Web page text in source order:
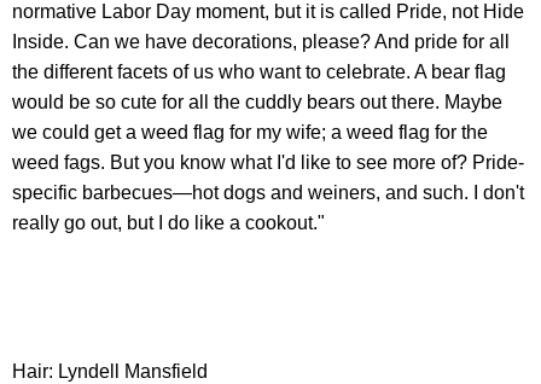
normative Labor Day moment, but it is called Pride, not Hide
Inside. Can we have decorations, please? And pride for all
the different facets of us who want to celebrate. A bear flag
would be so cute for all the cuddly bears out there. Maybe
we could get a weed flag for my wife; a weed flag for the
weed fags. But you know what I'd like to see more of? Pride-
specific barbecues—hot dogs and weiners, and such. I don't
really go out, but I do like a cookout."
Hair: Lyndell Mansfield